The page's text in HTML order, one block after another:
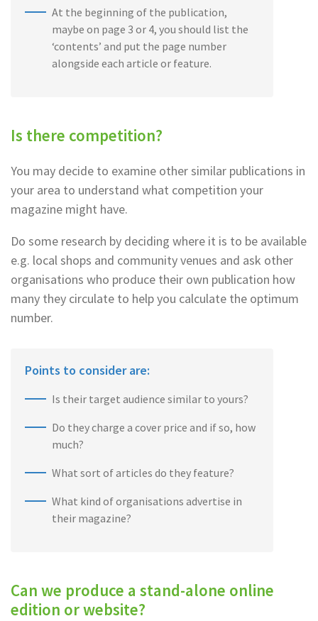
At the beginning of the publication,
maybe on page 3 or 4, you should list the
‘contents’ and put the page number
alongside each article or feature.
Is there competition?
You may decide to examine other similar publications in
your area to understand what competition your
magazine might have.
Do some research by deciding where it is to be available
e.g. local shops and community venues and ask other
organisations who produce their own publication how
many they circulate to help you calculate the optimum
number.
Points to consider are:
Is their target audience similar to yours?
Do they charge a cover price and if so, how
much?
What sort of articles do they feature?
What kind of organisations advertise in
their magazine?
Can we produce a stand-alone online
edition or website?